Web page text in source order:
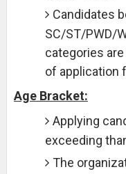
Candidates
SC/ST/PWD/
categories
of application
Age Bracket:
Applying
exceeding
The